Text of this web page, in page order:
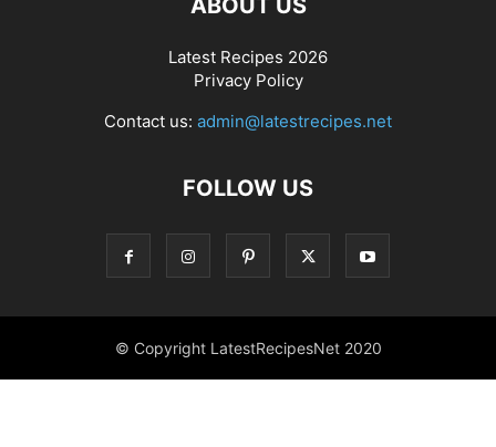
ABOUT US
Latest Recipes 2026
Privacy Policy
Contact us: admin@latestrecipes.net
FOLLOW US
© Copyright LatestRecipesNet 2020